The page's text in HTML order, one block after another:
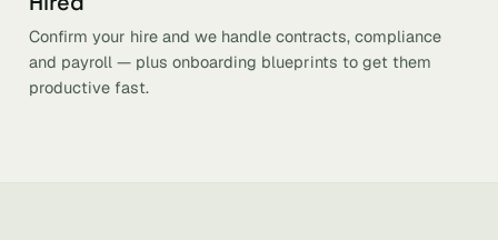
Confirm your hire and we handle contracts, compliance
and payroll — plus onboarding blueprints to get them
productive fast.